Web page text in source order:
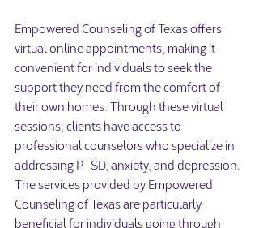
Empowered Counseling of Texas offers
virtual online appointments, making it
convenient for individuals to seek the
support they need from the comfort of
their own homes. Through these virtual
sessions, clients have access to
professional counselors who specialize in
addressing PTSD, anxiety, and depression.
The services provided by Empowered
Counseling of Texas are particularly
beneficial for individuals going through